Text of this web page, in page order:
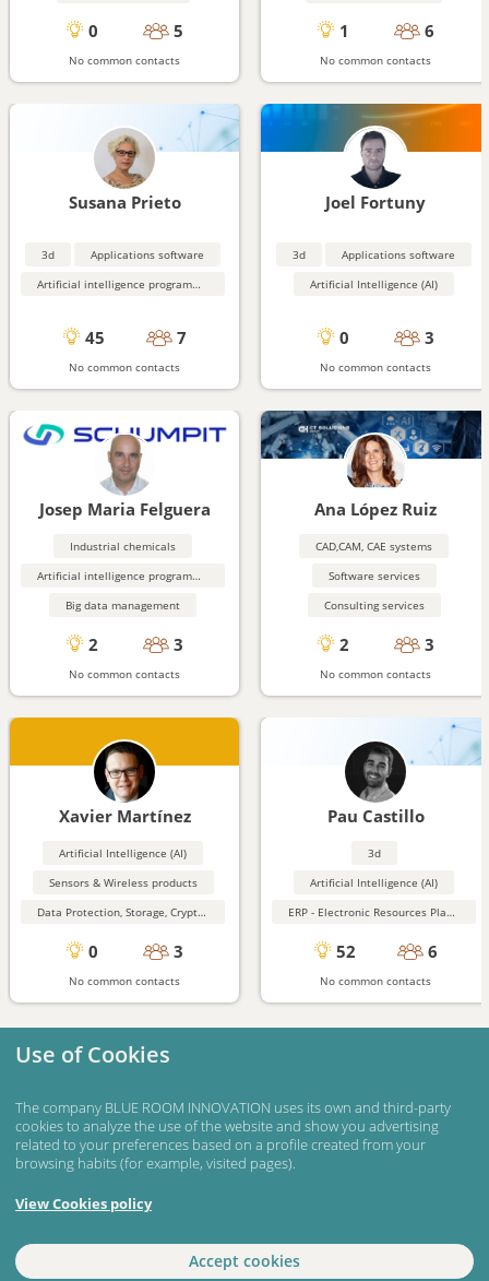
0 5
No common contacts
1 6
No common contacts
Susana Prieto
3d
Applications software
Artificial intelligence programming aids
45 7
No common contacts
Joel Fortuny
3d
Applications software
Artificial Intelligence (AI)
0 3
No common contacts
Josep Maria Felguera
Industrial chemicals
Artificial intelligence programming aids
Big data management
2 3
No common contacts
Ana López Ruiz
CAD,CAM, CAE systems
Software services
Consulting services
2 3
No common contacts
Xavier Martínez
Artificial Intelligence (AI)
Sensors & Wireless products
Data Protection, Storage, Cryptography, Security
0 3
No common contacts
Pau Castillo
3d
Artificial Intelligence (AI)
ERP - Electronic Resources Planning
52 6
No common contacts
Use of Cookies
The company BLUE ROOM INNOVATION uses its own and third-party
cookies to analyze the use of the website and show you advertising
related to your preferences based on a profile created from your
browsing habits (for example, visited pages).
View Cookies policy
Accept cookies